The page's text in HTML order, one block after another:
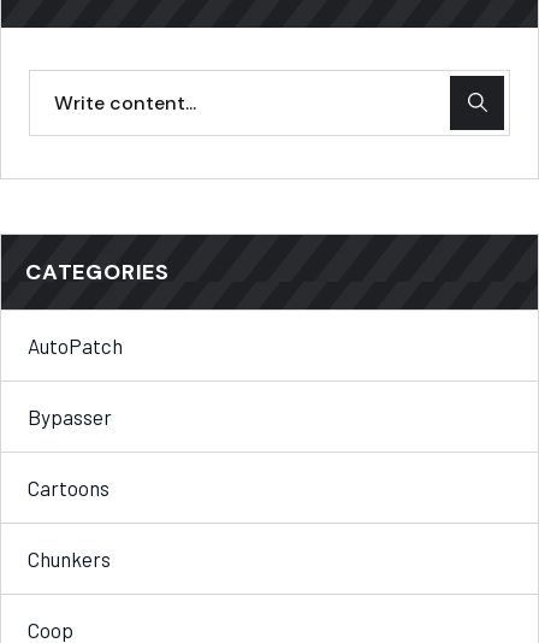
CATEGORIES
AutoPatch
Bypasser
Cartoons
Chunkers
Coop